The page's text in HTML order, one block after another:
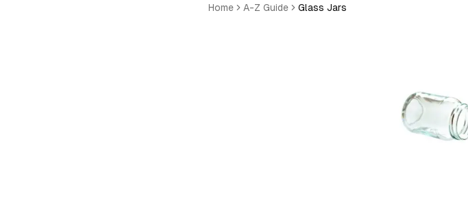
Home A-Z Guide Glass Jars